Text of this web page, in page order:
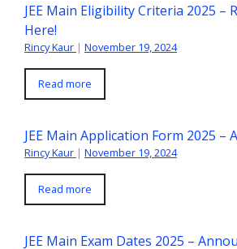
JEE Main Eligibility Criteria 2025 –
Here!
Rincy Kaur | November 19, 2024
Read more
JEE Main Application Form 2025 –
Rincy Kaur | November 19, 2024
Read more
JEE Main Exam Dates 2025 –